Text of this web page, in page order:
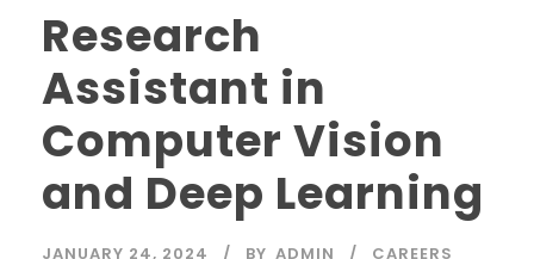
Research
Assistant in
Computer Vision
and Deep Learning
JANUARY 24, 2024 BY ADMIN CAREERS